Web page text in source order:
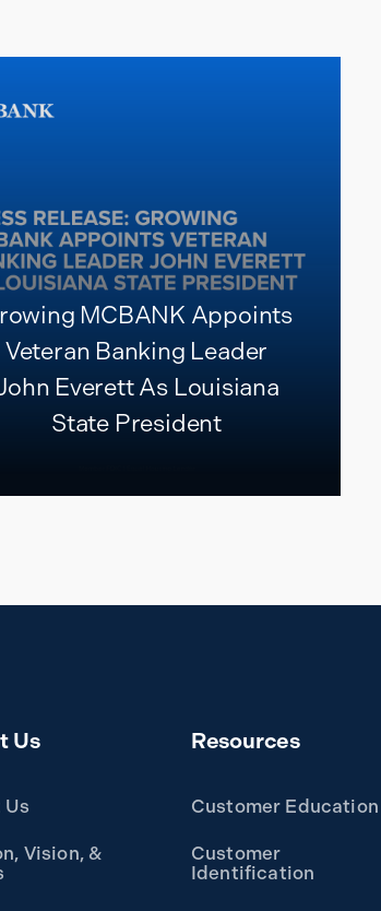
MCBANK Appoints
Veteran Banking Leader
Everett As Louisiana
State President
Us
Vision, &
Resources
Customer Education
Customer
Identification